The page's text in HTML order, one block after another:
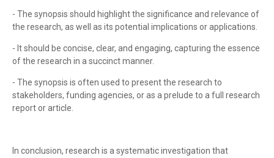
- The synopsis should highlight the significance and relevance of
the research, as well as its potential implications or applications.
- It should be concise, clear, and engaging, capturing the essence
of the research in a succinct manner.
- The synopsis is often used to present the research to
stakeholders, funding agencies, or as a prelude to a full research
report or article.
In conclusion, research is a systematic investigation that